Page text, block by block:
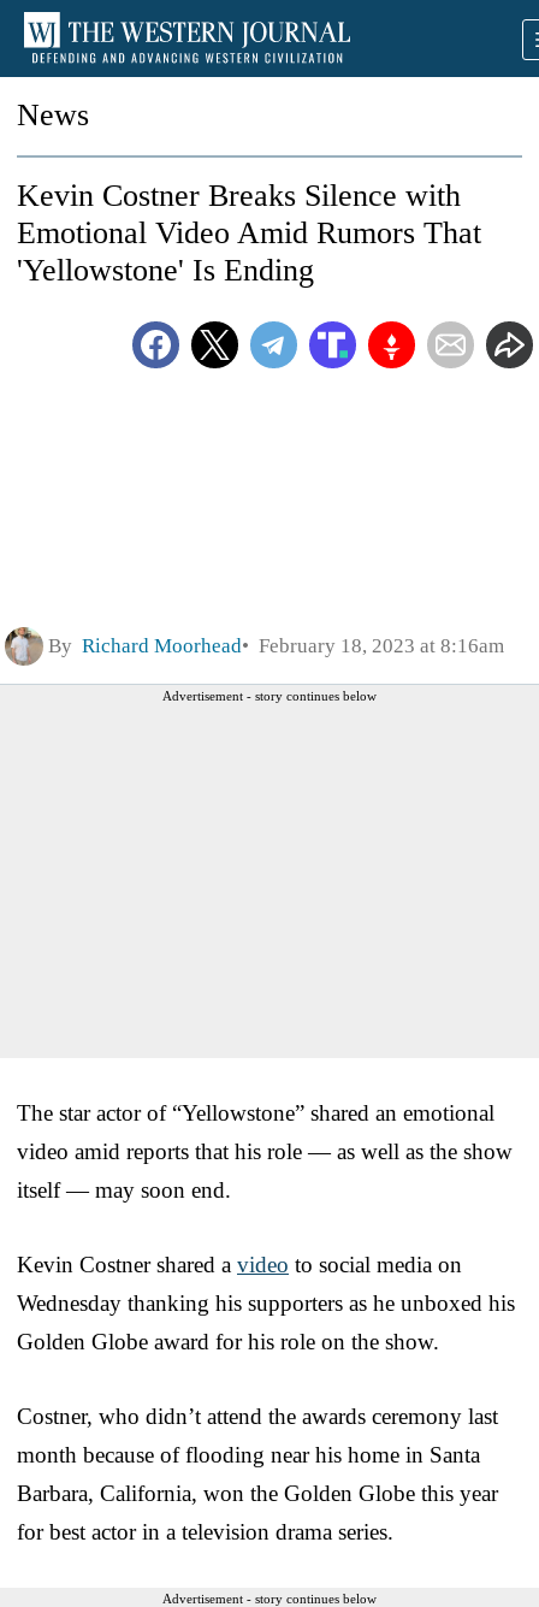
News
Kevin Costner Breaks Silence with
Emotional Video Amid Rumors That
'Yellowstone' Is Ending
By Richard Moorhead February 18, 2023 at 8:16am
Advertisement - story continues below
The star actor of “Yellowstone” shared an emotional
video amid reports that his role — as well as the show
itself — may soon end.
Kevin Costner shared a video to social media on
Wednesday thanking his supporters as he unboxed his
Golden Globe award for his role on the show.
Costner, who didn’t attend the awards ceremony last
month because of flooding near his home in Santa
Barbara, California, won the Golden Globe this year
for best actor in a television drama series.
Advertisement - story continues below